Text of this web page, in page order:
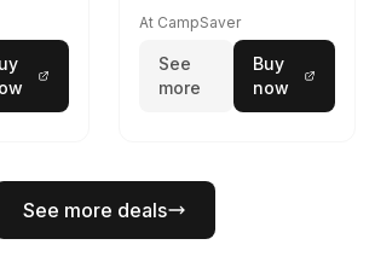
At CampSaver
See
more
Buy
now
See more deals